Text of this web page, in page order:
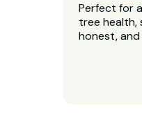
Perfect for
tree health,
honest,